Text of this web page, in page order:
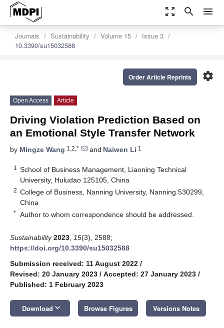
zoom_out_map search menu
Journals Sustainability Volume 15
Issue 3
10.3390/su15032588
settings
Order Article Reprints
Open Access Article
Driving Violation Prediction Based on
an Emotional Style Transfer Network
by Mingze Wang 1,2,* and Naiwen Li 1
1
School of Business Management, Liaoning Technical
University, Huludao 125105, China
2 College of Business, Nanning University, Nanning 530299,
China
* Author to whom correspondence should be addressed.
Sustainability 2023 15(3), 2588;
https://doi.org/10.3390/su15032588
Submission received: 11 August 2022 /
Revised: 20 January 2023 / Accepted: 27 January 2023 /
Published: 1 February 2023
Download keyboard_arrow_down Browse Figures Versions Notes